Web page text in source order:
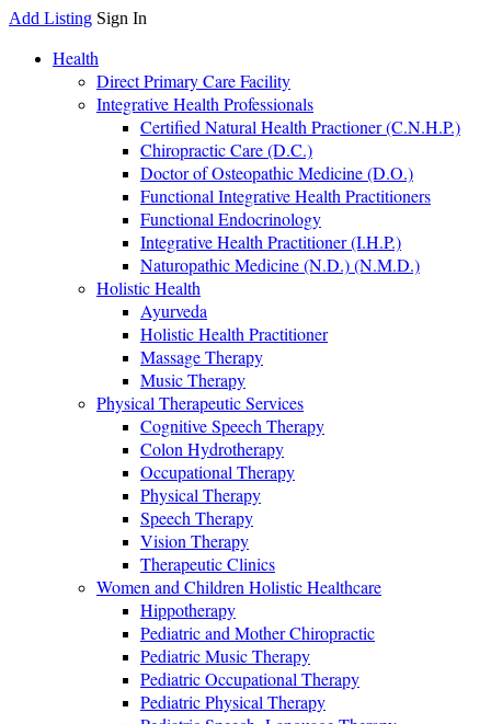
Add Listing Sign In
Health
Direct Primary Care Facility
Integrative Health Professionals
Certified Natural Health Practioner (C.N.H.P.)
Chiropractic Care (D.C.)
Doctor of Osteopathic Medicine (D.O.)
Functional Integrative Health Practitioners
Functional Endocrinology
Integrative Health Practitioner (I.H.P.)
Naturopathic Medicine (N.D.) (N.M.D.)
Holistic Health
Ayurveda
Holistic Health Practitioner
Massage Therapy
Music Therapy
Physical Therapeutic Services
Cognitive Speech Therapy
Colon Hydrotherapy
Occupational Therapy
Physical Therapy
Speech Therapy
Vision Therapy
Therapeutic Clinics
Women and Children Holistic Healthcare
Hippotherapy
Pediatric and Mother Chiropractic
Pediatric Music Therapy
Pediatric Occupational Therapy
Pediatric Physical Therapy